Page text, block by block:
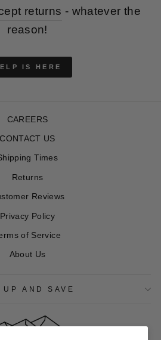
returns - whatever the
reason!
IS HERE
CAREERS
CONTACT US
Times
Returns
Reviews
Privacy Policy
of Service
About Us
UP AND SAVE